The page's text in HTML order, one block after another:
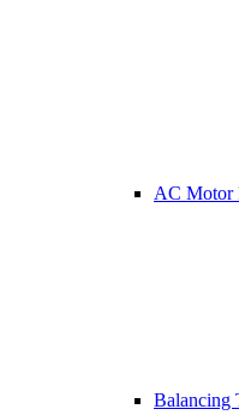
AC Motor
Balancing